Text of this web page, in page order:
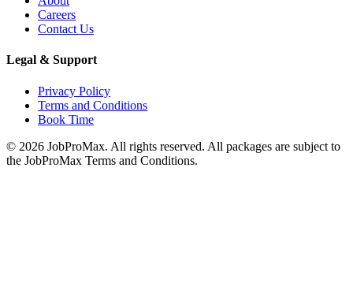
Careers
Contact Us
Legal & Support
Privacy Policy
Terms and Conditions
Book Time
© 2026 JobProMax. All rights reserved. All packages are subject to
the JobProMax Terms and Conditions.